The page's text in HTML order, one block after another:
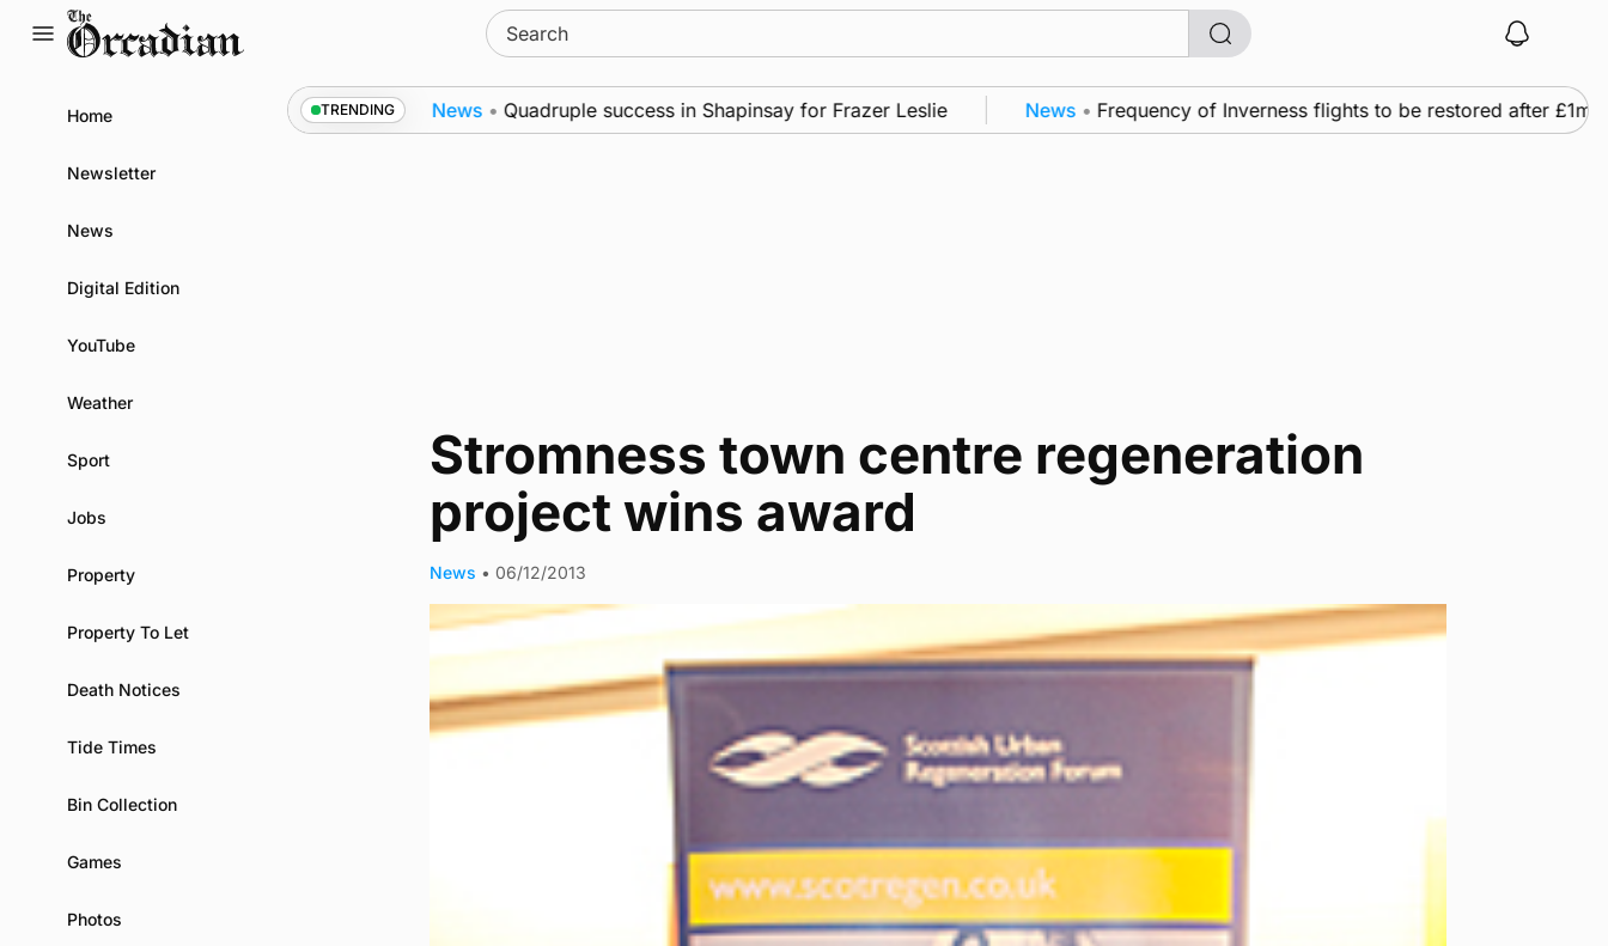
Search
for:
Home
Newsletter
News
Digital Edition
YouTube
Weather
Sport
Jobs
Property
Property To Let
Death Notices
Tide Times
Bin Collection
Games
Photos
TRENDING
of subsea patrol measures News • Quadruple success in Shapinsay for Frazer Leslie • Frequency of Inverness flights to be restored after £1m
Stromness town centre regeneration
project wins award
News • 06/12/2013